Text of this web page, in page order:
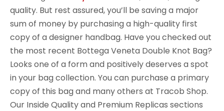
quality. But rest assured, you’ll be saving a major
sum of money by purchasing a high-quality first
copy of a designer handbag. Have you checked out
the most recent Bottega Veneta Double Knot Bag?
Looks one of a form and positively deserves a spot
in your bag collection. You can purchase a primary
copy of this bag and many others at Tracob Shop.
Our Inside Quality and Premium Replicas sections